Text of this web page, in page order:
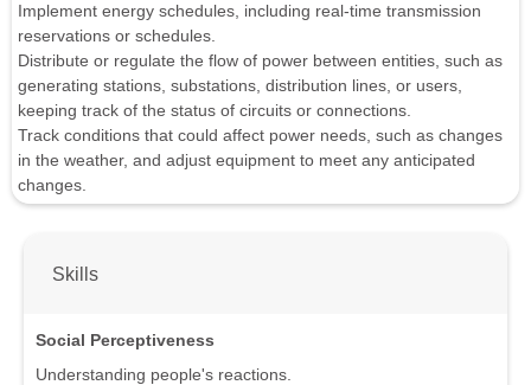
Implement energy schedules, including real-time transmission
reservations or schedules.
Distribute or regulate the flow of power between entities, such as
generating stations, substations, distribution lines, or users,
keeping track of the status of circuits or connections.
Track conditions that could affect power needs, such as changes
in the weather, and adjust equipment to meet any anticipated
changes.
Skills
Social Perceptiveness
Understanding people's reactions.